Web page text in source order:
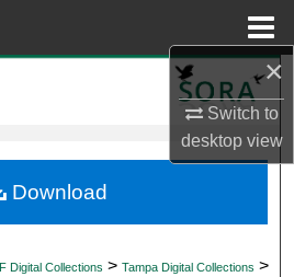
×
Switch to
desktopview
Account
Digital Collections > Tampa Digital Collections >
Download